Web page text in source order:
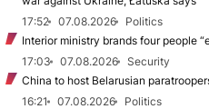
17:52
07.08.2026
Politics
Interior ministry brands four people
17:03
07.08.2026
Security
China to host Belarusian
16:21
07.08.2026
Politics